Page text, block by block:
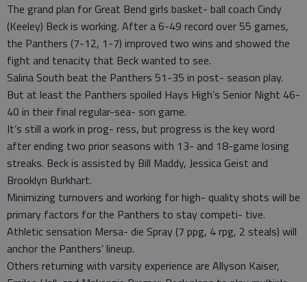
The grand plan for Great Bend girls basket- ball coach Cindy
(Keeley) Beck is working. After a 6-49 record over 55 games,
the Panthers (7-12, 1-7) improved two wins and showed the
fight and tenacity that Beck wanted to see.
Salina South beat the Panthers 51-35 in post- season play.
But at least the Panthers spoiled Hays High’s Senior Night 46-
40 in their final regular-sea- son game.
It’s still a work in prog- ress, but progress is the key word
after ending two prior seasons with 13- and 18-game losing
streaks. Beck is assisted by Bill Maddy, Jessica Geist and
Brooklyn Burkhart.
Minimizing turnovers and working for high- quality shots will be
primary factors for the Panthers to stay competi- tive.
Athletic sensation Mersa- die Spray (7 ppg, 4 rpg, 2 steals) will
anchor the Panthers’ lineup.
Others returning with varsity experience are Allyson Kaiser,